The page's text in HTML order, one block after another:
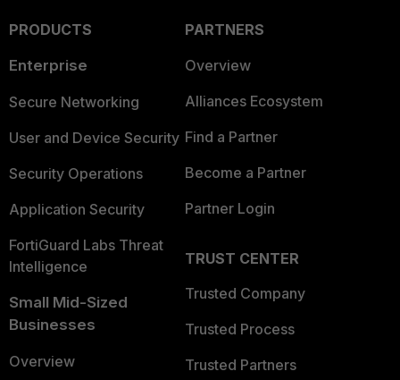
PRODUCTS
Enterprise
Secure Networking
User and Device Security
Security Operations
Application Security
FortiGuard Labs Threat
Intelligence
Small Mid-Sized
Businesses
Overview
PARTNERS
Overview
Alliances Ecosystem
Find a Partner
Become a Partner
Partner Login
TRUST CENTER
Trusted Company
Trusted Process
Trusted Partners